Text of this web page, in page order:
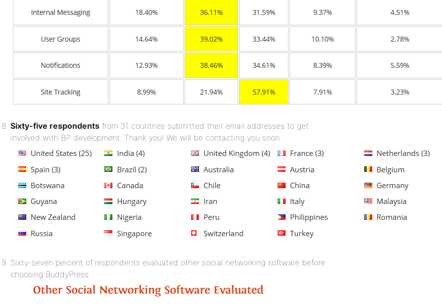
Sixty-five respondents from 31 countries submitted their email addresses to get
involved with BP development. Thank you! We will be contacting you soon.
Sixty-seven percent of respondents evaluated other social networking software before
choosing BuddyPress.